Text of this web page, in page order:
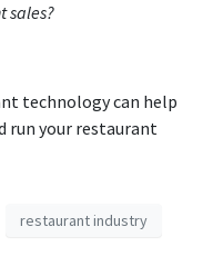
sales?
technology can help
run your restaurant
restaurant industry